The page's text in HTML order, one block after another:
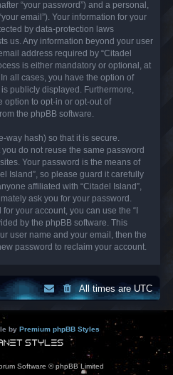
“your password”) and a personal,
email”). Your information for your
by data-protection laws
us. Any information beyond your user
address required by “Citadel
is either mandatory or optional, at
all cases, you have the option of
publicly displayed. Furthermore,
option to opt-in or opt-out of
the phpBB software.
way hash) so that it is secure.
do not reuse the same password
Your password is the means of
Island”, so please guard it carefully
affiliated with “Citadel Island”,
ask you for your password.
your account, you can use the “I
by the phpBB software. This
user name and your email, then the
password to reclaim your account.
All times areUTC
by Premium phpBB Styles
Software © phpBB Limited